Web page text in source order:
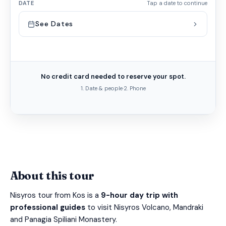
About this tour
Nisyros tour from Kos is a 9-hour day trip with
professional guides to visit Nisyros Volcano, Mandraki
and Panagia Spiliani Monastery.
DATE Tap a date to continue
See Dates
No credit card needed to reserve your spot.
1. Date & people·2. Phone